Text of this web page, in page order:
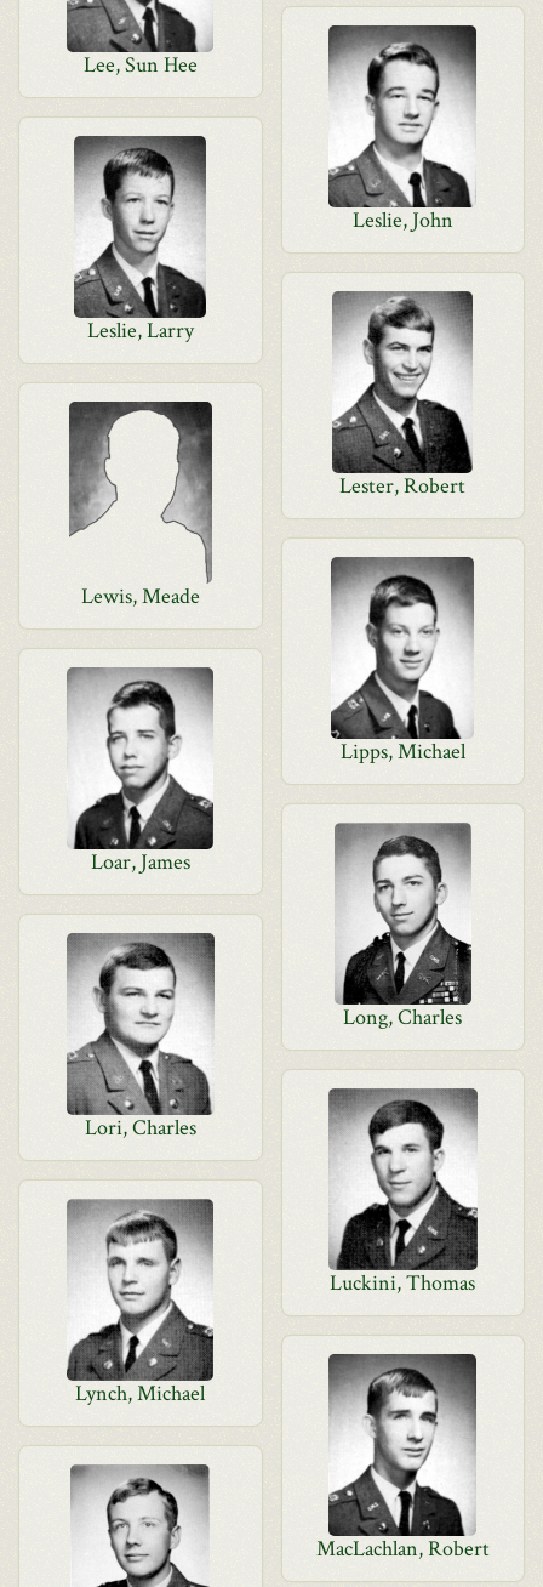
Lee, Sun Hee
Leslie, John
Leslie, Larry
Lester, Robert
Lewis, Meade
Lipps, Michael
Loar, James
Long, Charles
Lori, Charles
Luckini, Thomas
Lynch, Michael
MacLachlan, Robert